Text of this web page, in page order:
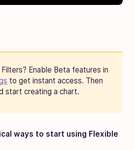
Enable Beta features in
to get instant access. Then
start creating a chart.
ways to start using Flexible